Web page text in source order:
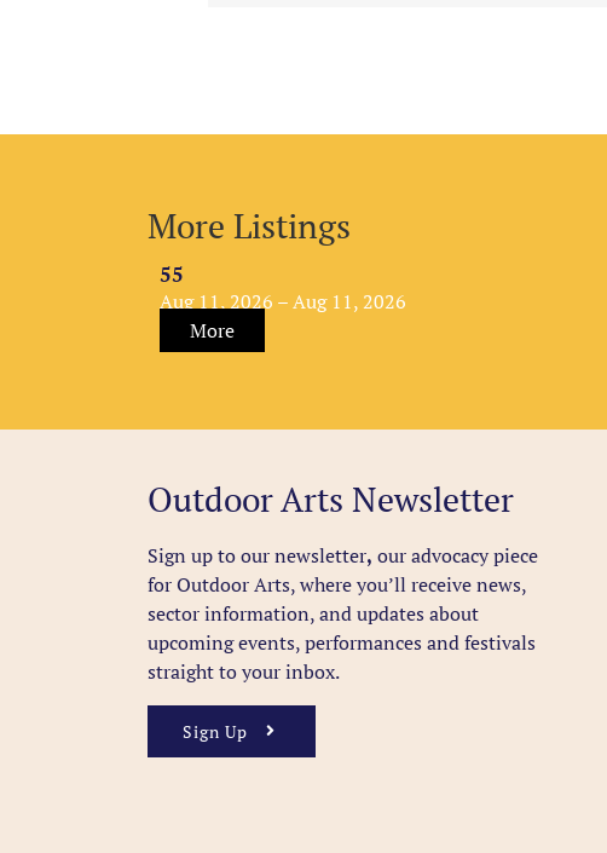
More Listings
55
Aug 11, 2026 – Aug 11, 2026
More
Outdoor Arts Newsletter
Sign up to our newsletter, our advocacy piece
for Outdoor Arts, where you’ll receive news,
sector information, and updates about
upcoming events, performances and festivals
straight to your inbox.
Sign Up